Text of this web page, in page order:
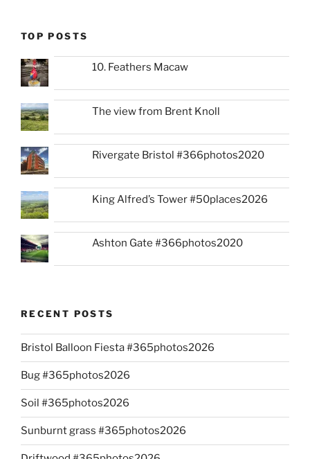
TOP POSTS
10. Feathers Macaw
The view from Brent Knoll
Rivergate Bristol #366photos2020
King Alfred’s Tower #50places2026
Ashton Gate #366photos2020
RECENT POSTS
Bristol Balloon Fiesta #365photos2026
Bug #365photos2026
Soil #365photos2026
Sunburnt grass #365photos2026